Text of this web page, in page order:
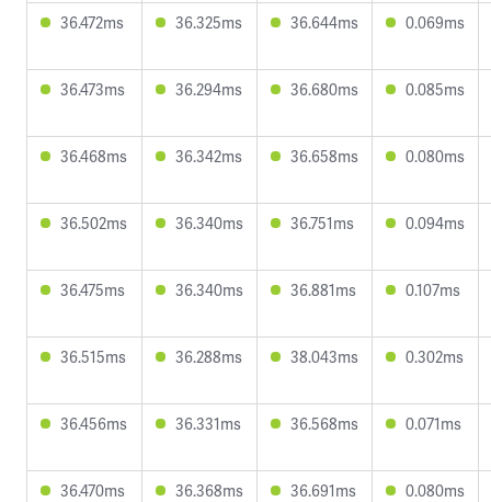
36.472ms 36.325ms 36.644ms 0.069ms
36.473ms 36.294ms 36.680ms 0.085ms
36.468ms 36.342ms 36.658ms 0.080ms
36.502ms 36.340ms 36.751ms 0.094ms
36.475ms 36.340ms 36.881ms 0.107ms
36.515ms 36.288ms 38.043ms 0.302ms
36.456ms 36.331ms 36.568ms 0.071ms
36.470ms 36.368ms 36.691ms 0.080ms